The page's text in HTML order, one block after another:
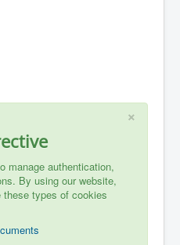
×
manage authentication,
By using our website,
types of cookies